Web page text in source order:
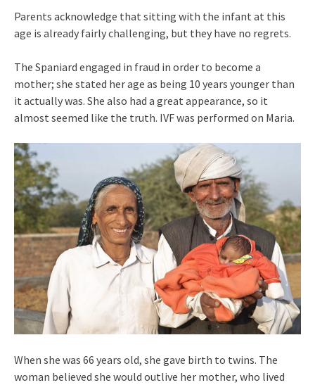
Parents acknowledge that sitting with the infant at this
age is already fairly challenging, but they have no regrets.
The Spaniard engaged in fraud in order to become a
mother; she stated her age as being 10 years younger than
it actually was. She also had a great appearance, so it
almost seemed like the truth. IVF was performed on Maria.
When she was 66 years old, she gave birth to twins. The
woman believed she would outlive her mother, who lived